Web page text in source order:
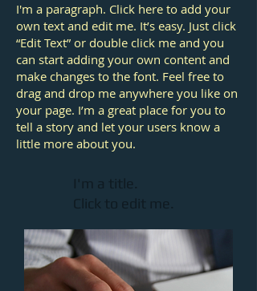
I'm a paragraph. Click here to add your
own text and edit me. It’s easy. Just click
“Edit Text” or double click me and you
can start adding your own content and
make changes to the font. Feel free to
drag and drop me anywhere you like on
your page. I’m a great place for you to
tell a story and let your users know a
little more about you.
I'm a title.
Click to edit me.​